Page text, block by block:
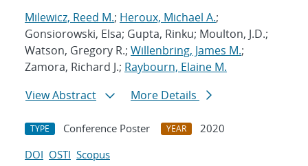
Milewicz, Reed M.; Heroux, Michael A.;
Gonsiorowski, Elsa; Gupta, Rinku; Moulton, J.D.;
Watson, Gregory R.; Willenbring, James M.;
Zamora, Richard J.; Raybourn, Elaine M.
View Abstract
More Details
TYPE Conference Poster YEAR
2020
DOI OSTI Scopus